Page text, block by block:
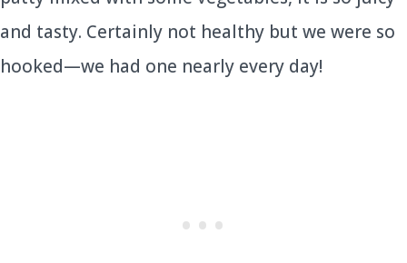
and tasty. Certainly not healthy but we were so
hooked—we had one nearly every day!